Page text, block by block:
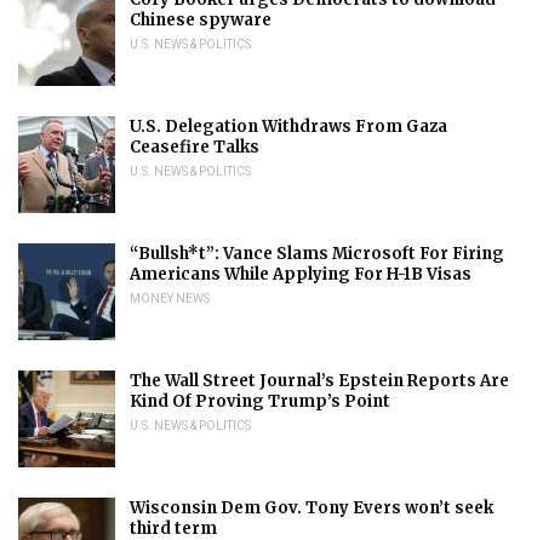
Chinese spyware
U.S. NEWS & POLITICS
U.S. Delegation Withdraws From Gaza
Ceasefire Talks
U.S. NEWS & POLITICS
“Bullsh*t”: Vance Slams Microsoft For Firing
Americans While Applying For H-1B Visas
MONEY NEWS
The Wall Street Journal’s Epstein Reports Are
Kind Of Proving Trump’s Point
U.S. NEWS & POLITICS
Wisconsin Dem Gov. Tony Evers won’t seek
third term